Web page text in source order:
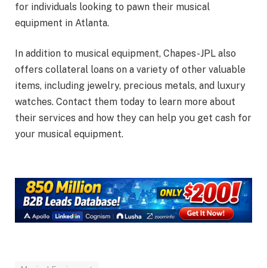
for individuals looking to pawn their musical
equipment in Atlanta.
In addition to musical equipment, Chapes-JPL also
offers collateral loans on a variety of other valuable
items, including jewelry, precious metals, and luxury
watches. Contact them today to learn more about
their services and how they can help you get cash for
your musical equipment.